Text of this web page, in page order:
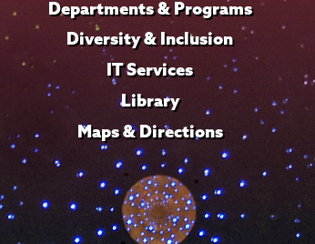
Departments & Programs
Diversity & Inclusion
IT Services
Library
Maps & Directions